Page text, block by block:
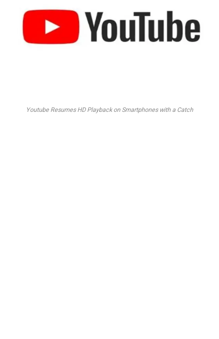
Youtube Resumes HD Playback on Smartphones with a Catch